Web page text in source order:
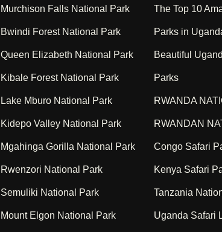
Murchison Falls National Park
Bwindi Forest National Park
Queen Elizabeth National Park
Kibale Forest National Park
Lake Mburo National Park
Kidepo Valley National Park
Mgahinga Gorilla National Park
Rwenzori National Park
Semuliki National Park
Mount Elgon National Park
The Top 10
Parks in
Beautiful
Parks
RWANDA
RWANDAN
Congo Safari
Kenya Safari
Tanzania
Uganda Safari